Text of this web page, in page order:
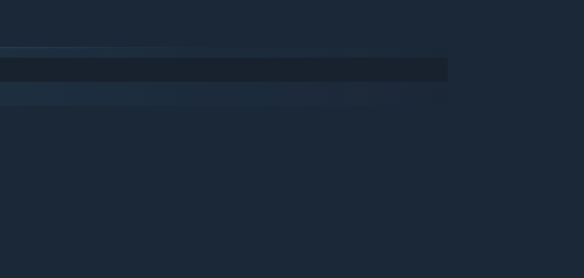
"Macho Man" Randy Savage, and even André the